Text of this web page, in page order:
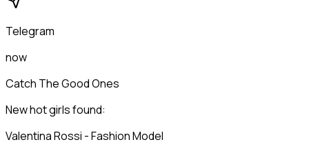
Telegram
now
Catch The Good Ones
New hot girls found:
Valentina Rossi - Fashion Model